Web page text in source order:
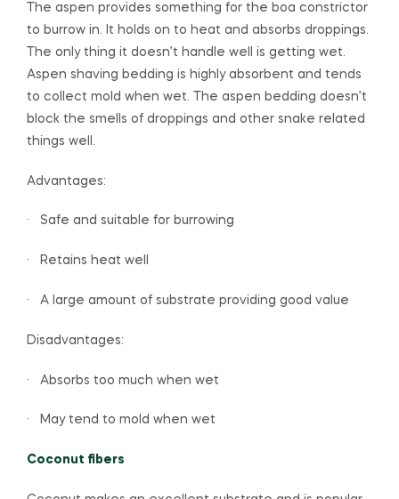
The aspen provides something for the boa constrictor
to burrow in. It holds on to heat and absorbs droppings.
The only thing it doesn’t handle well is getting wet.
Aspen shaving bedding is highly absorbent and tends
to collect mold when wet. The aspen bedding doesn’t
block the smells of droppings and other snake related
things well.
Advantages:
· Safe and suitable for burrowing
· Retains heat well
· A large amount of substrate providing good value
Disadvantages:
· Absorbs too much when wet
· May tend to mold when wet
Coconut fibers